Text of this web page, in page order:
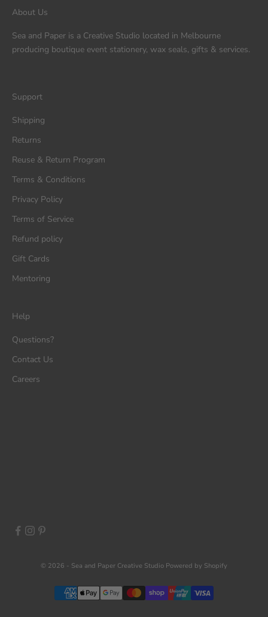
About Us
Sea and Paper is a Creative Studio located in Melbourne
producing boutique event stationery, wax seals, gifts & services.
Support
Shipping
Returns
Reuse & Return Program
Terms & Conditions
Privacy Policy
Terms of Service
Refund policy
Gift Cards
Mentoring
Help
Questions?
Contact Us
Careers
© 2026 - Sea and Paper Creative Studio Powered by Shopify